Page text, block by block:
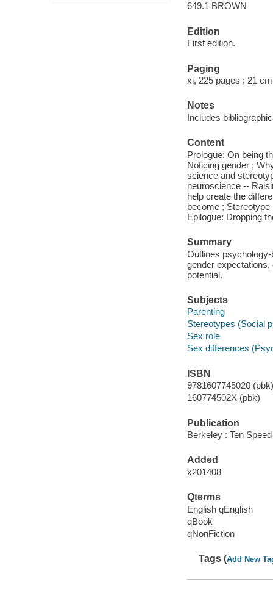
649.1 BROWN
Edition
First edition.
Paging
xi, 225 pages ; 21 cm
Notes
Includes
Content
Prologue: On being
Noticing gender ;
science and
neuroscience --
help create the
become ;
Epilogue: Dropping
Summary
Outlines
gender
potential.
Subjects
Parenting
Stereotypes (Social
Sex role
Sex differences
ISBN
9781607745020
160774502X (pbk)
Publication
Berkeley : Ten
Added
x201408
Qterms
English qEnglish
qBook
qNonFiction
Tags (Add New